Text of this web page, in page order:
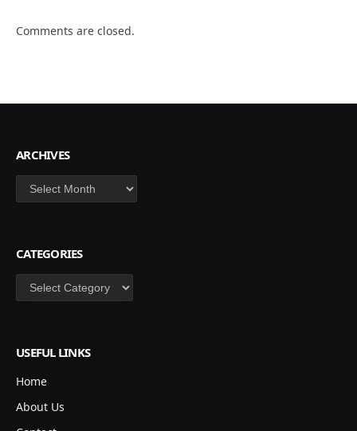
Comments are closed.
ARCHIVES
Archives
CATEGORIES
Categories
USEFUL LINKS
Home
About Us